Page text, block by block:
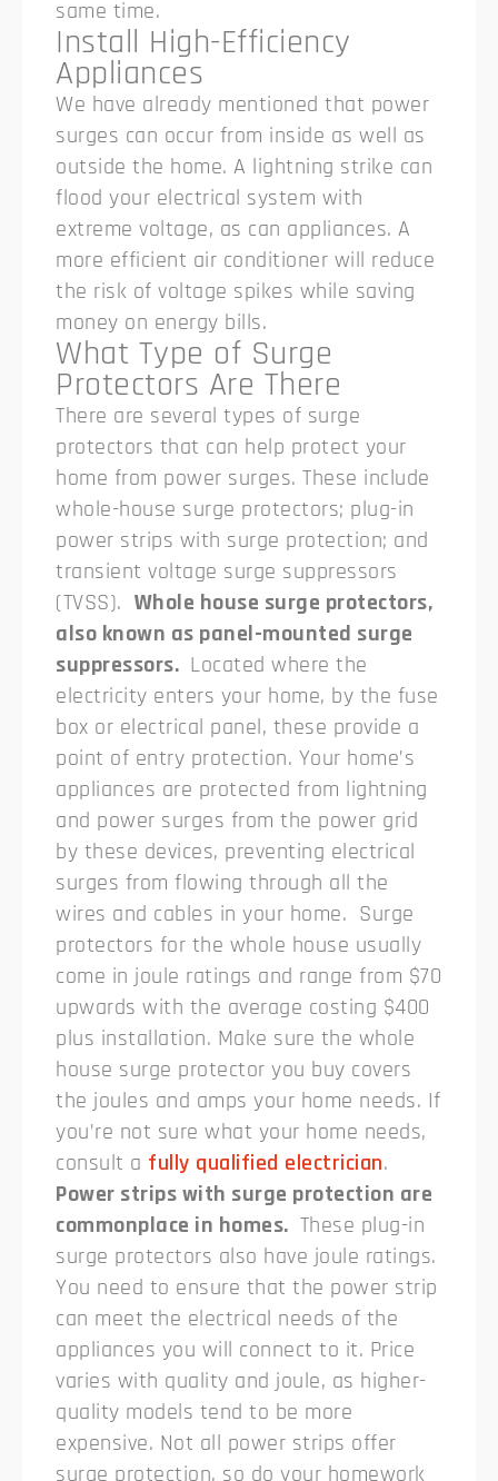
same time.
Install High-Efficiency
Appliances
We have already mentioned that power
surges can occur from inside as well as
outside the home. A lightning strike can
flood your electrical system with
extreme voltage, as can appliances. A
more efficient air conditioner will reduce
the risk of voltage spikes while saving
money on energy bills.
What Type of Surge
Protectors Are There
There are several types of surge
protectors that can help protect your
home from power surges. These include
whole-house surge protectors; plug-in
power strips with surge protection; and
transient voltage surge suppressors
(TVSS). Whole house surge protectors,
also known as panel-mounted surge
suppressors. Located where the
electricity enters your home, by the fuse
box or electrical panel, these provide a
point of entry protection. Your home’s
appliances are protected from lightning
and power surges from the power grid
by these devices, preventing electrical
surges from flowing through all the
wires and cables in your home. Surge
protectors for the whole house usually
come in joule ratings and range from $70
upwards with the average costing $400
plus installation. Make sure the whole
house surge protector you buy covers
the joules and amps your home needs. If
you’re not sure what your home needs,
consult a fully qualified electrician.
Power strips with surge protection are
commonplace in homes. These plug-in
surge protectors also have joule ratings.
You need to ensure that the power strip
can meet the electrical needs of the
appliances you will connect to it. Price
varies with quality and joule, as higher-
quality models tend to be more
expensive. Not all power strips offer
surge protection, so do your homework